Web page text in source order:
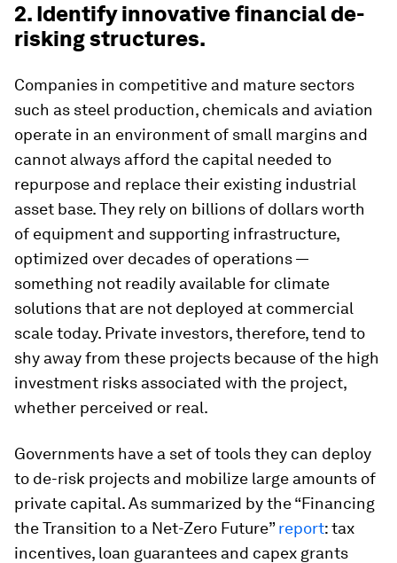
2. Identify innovative financial de-
risking structures.
Companies in competitive and mature sectors
such as steel production, chemicals and aviation
operate in an environment of small margins and
cannot always afford the capital needed to
repurpose and replace their existing industrial
asset base. They rely on billions of dollars worth
of equipment and supporting infrastructure,
optimized over decades of operations —
something not readily available for climate
solutions that are not deployed at commercial
scale today. Private investors, therefore, tend to
shy away from these projects because of the high
investment risks associated with the project,
whether perceived or real.
Governments have a set of tools they can deploy
to de-risk projects and mobilize large amounts of
private capital. As summarized by the “Financing
the Transition to a Net-Zero Future”report: tax
incentives, loan guarantees and capex grants